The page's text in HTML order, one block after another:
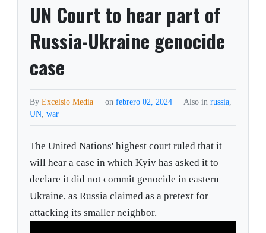
UN Court to hear part of
Russia-Ukraine genocide
case
ByExcelsio Media on febrero 02, 2024 Also in russia,
UN,war
The United Nations' highest court ruled that it
will hear a case in which Kyiv has asked it to
declare it did not commit genocide in eastern
Ukraine, as Russia claimed as a pretext for
attacking its smaller neighbor.